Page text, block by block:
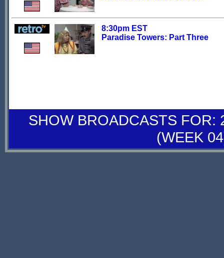
8:30pm EST
Paradise Towers: Part Three
SHOW BROADCASTS FOR:
(WEEK